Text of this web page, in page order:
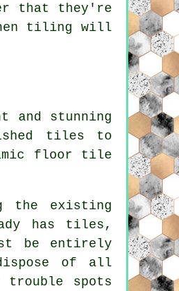
that they're
tiling will
and stunning
tiles to
floor tile
the existing
has tiles,
be entirely
of all
trouble spots